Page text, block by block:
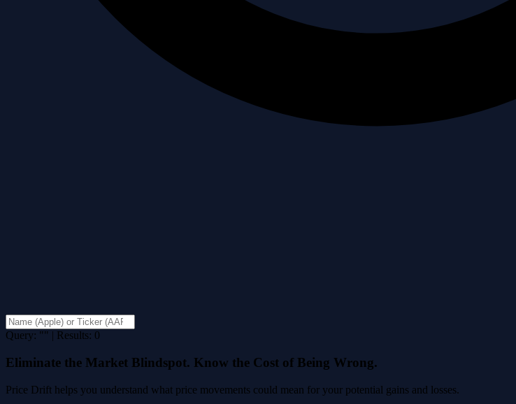
Query: "" | Results: 0
Eliminate the Market Blindspot. Know the Cost of Being Wrong.
Price Drift helps you understand what price movements could mean for your potential gains and losses.